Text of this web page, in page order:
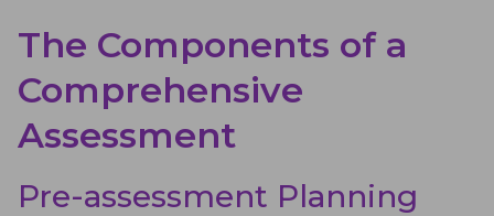
The Components of a
Comprehensive
Assessment
Pre-assessment Planning